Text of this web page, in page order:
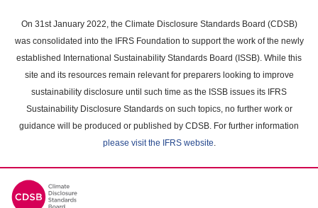
main
content
On 31st January 2022, the Climate Disclosure Standards Board (CDSB)
was consolidated into the IFRS Foundation to support the work of the newly
established International Sustainability Standards Board (ISSB). While this
site and its resources remain relevant for preparers looking to improve
sustainability disclosure until such time as the ISSB issues its IFRS
Sustainability Disclosure Standards on such topics, no further work or
guidance will be produced or published by CDSB. For further information
please visit the IFRS website.